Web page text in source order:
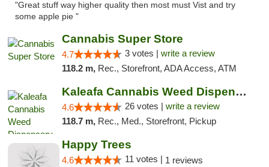
"Great stuff way higher quality then most must Vist and try
some apple pie "
Cannabis Super Store
4.7 3 votes | write a review
118.2 m, Rec., Storefront, ADA Access, ATM
Kaleafa Cannabis Weed Dispensary Gresham
4.6 26 votes | write a review
118.7 m, Rec., Med., Storefront, Pickup
Happy Trees
4.6 11 votes | 1 reviews